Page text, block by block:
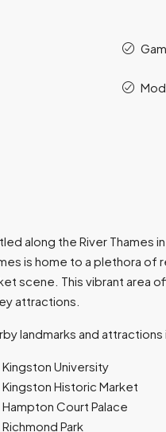
along the River Thames
is home to a plethora of
scene. This vibrant area
attractions.
landmarks and attractions
Kingston University
Kingston Historic Market
Hampton Court Palace
Richmond Park